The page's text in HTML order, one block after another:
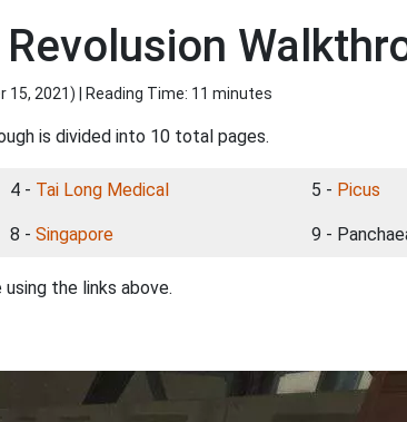
15, 2021) | Reading Time: 11 minutes
is divided into 10 total pages.
4 - Tai Long Medical 5 - Picus
8 - Singapore 9 -
the links above.